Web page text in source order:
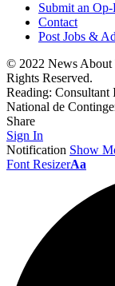
Submit an
Contact
Post Jobs &
© 2022 News About
Rights Reserved.
Reading: Consultant
National de
Share
Sign In
Notification Show
Font ResizerAa